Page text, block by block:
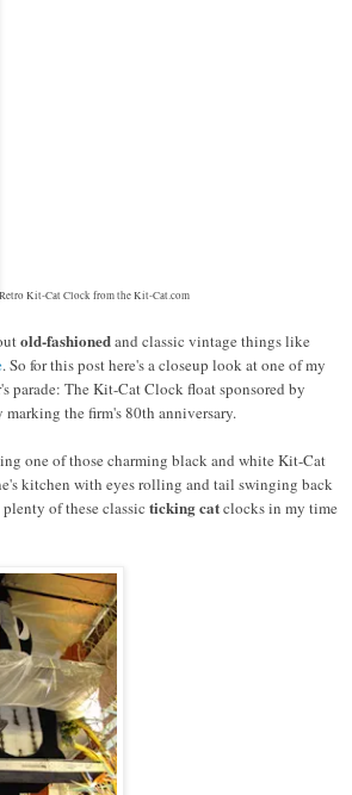
Retro Kit-Cat Clock from the Kit-Cat.com
old-fashionedand classic vintage things like
. So for this post here's a closeup look at one of my
parade: The Kit-Cat Clock float sponsored by
the firm's 80th anniversary.
one of those charming black and white Kit-Cat
kitchen with eyes rolling and tail swinging back
of these classic ticking catclocks in my time